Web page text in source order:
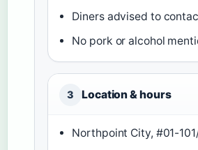
Diners advised to
No pork or alcohol
3 Location & hours
Northpoint City, #01-